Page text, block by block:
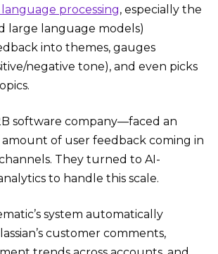
processing, especially the
large language models)
into themes, gauges
negative tone), and even picks
software company—faced an
of user feedback coming in
They turned to AI-
to handle this scale.
system automatically
customer comments,